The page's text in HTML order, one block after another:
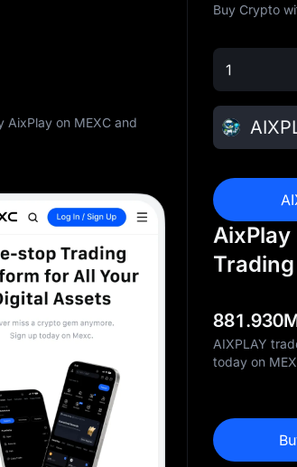
AixPlay on MEXC and
Buy Crypto
AixPlay
AIXPLAY
today on